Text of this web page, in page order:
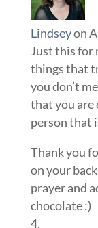
Lindseyon
Just this for
things that
you don’t
that you are
person that
Thank you
on your
prayer and
chocolate :)